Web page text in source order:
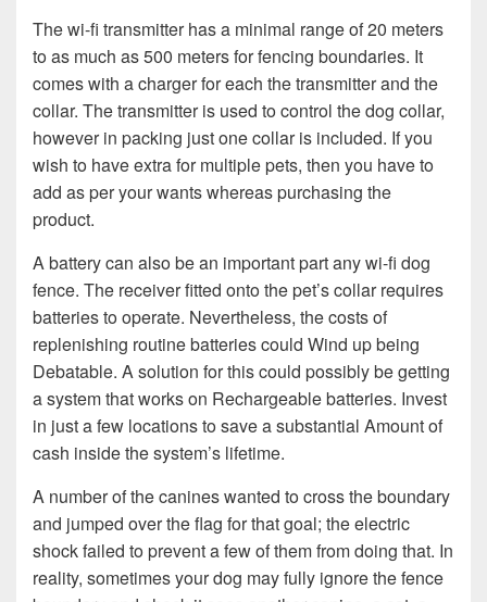
The wi-fi transmitter has a minimal range of 20 meters
to as much as 500 meters for fencing boundaries. It
comes with a charger for each the transmitter and the
collar. The transmitter is used to control the dog collar,
however in packing just one collar is included. If you
wish to have extra for multiple pets, then you have to
add as per your wants whereas purchasing the
product.
A battery can also be an important part any wi-fi dog
fence. The receiver fitted onto the pet’s collar requires
batteries to operate. Nevertheless, the costs of
replenishing routine batteries could Wind up being
Debatable. A solution for this could possibly be getting
a system that works on Rechargeable batteries. Invest
in just a few locations to save a substantial Amount of
cash inside the system’s lifetime.
A number of the canines wanted to cross the boundary
and jumped over the flag for that goal; the electric
shock failed to prevent a few of them from doing that. In
reality, sometimes your dog may fully ignore the fence